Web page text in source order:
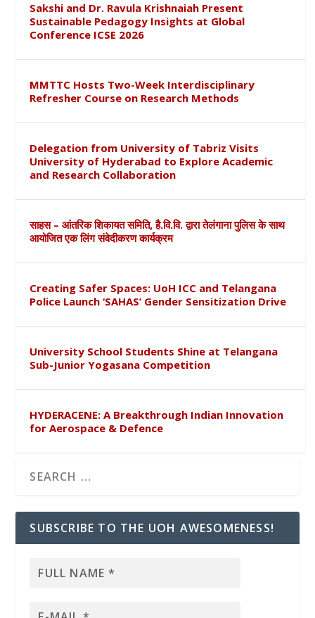
Sakshi and Dr. Ravula Krishnaiah Present
Sustainable Pedagogy Insights at Global
Conference ICSE 2026
MMTTC Hosts Two-Week Interdisciplinary
Refresher Course on Research Methods
Delegation from University of Tabriz Visits
University of Hyderabad to Explore Academic
and Research Collaboration
साहस – आंतरिक शिकायत समिति, है.वि.वि. द्वारा तेलंगाना पुलिस के साथ
आयोजित एक लिंग संवेदीकरण कार्यक्रम
Creating Safer Spaces: UoH ICC and Telangana
Police Launch ‘SAHAS’ Gender Sensitization Drive
University School Students Shine at Telangana
Sub-Junior Yogasana Competition
HYDERACENE: A Breakthrough Indian Innovation
for Aerospace & Defence
SUBSCRIBE TO THE UOH AWESOMENESS!